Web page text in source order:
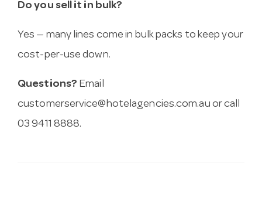
Do you sell it in bulk?
Yes — many lines come in bulk packs to keep your
cost-per-use down.
Questions? Email
customerservice@hotelagencies.com.au or call
03 9411 8888.